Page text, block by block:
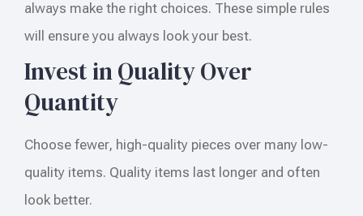
always make the right choices. These simple rules
will ensure you always look your best.
Invest in Quality Over
Quantity
Choose fewer, high-quality pieces over many low-
quality items. Quality items last longer and often
look better.